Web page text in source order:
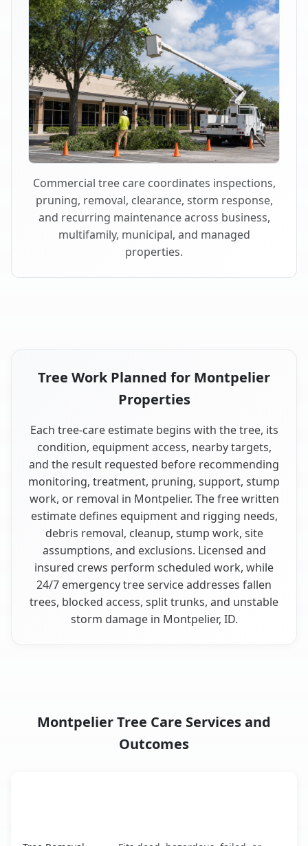
Commercial tree care coordinates inspections,
pruning, removal, clearance, storm response,
and recurring maintenance across business,
multifamily, municipal, and managed
properties.
Tree Work Planned for Montpelier
Properties
Each tree-care estimate begins with the tree, its
condition, equipment access, nearby targets,
and the result requested before recommending
monitoring, treatment, pruning, support, stump
work, or removal in Montpelier. The free written
estimate defines equipment and rigging needs,
debris removal, cleanup, stump work, site
assumptions, and exclusions. Licensed and
insured crews perform scheduled work, while
24/7 emergency tree service addresses fallen
trees, blocked access, split trunks, and unstable
storm damage in Montpelier, ID.
Montpelier Tree Care Services and
Outcomes